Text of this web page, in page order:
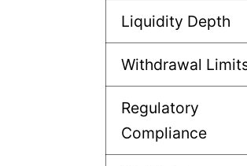
Liquidity Depth
Withdrawal
Regulatory
Compliance